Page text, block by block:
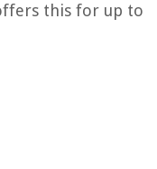
this for up to